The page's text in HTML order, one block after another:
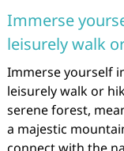
Immerse
leisurely walk
Immerse yourself
leisurely walk or
serene forest,
a majestic